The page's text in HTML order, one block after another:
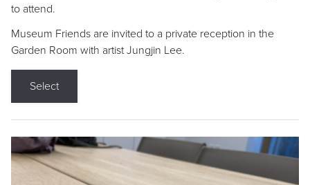
to attend.
Museum Friends are invited to a private reception in the
Garden Room with artist Jungjin Lee.
Select